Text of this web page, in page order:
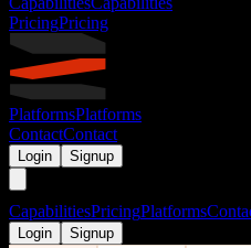
PricingPricing
PlatformsPlatforms
ContactContact
Login Signup
CapabilitiesPricingPlatforms
Login Signup